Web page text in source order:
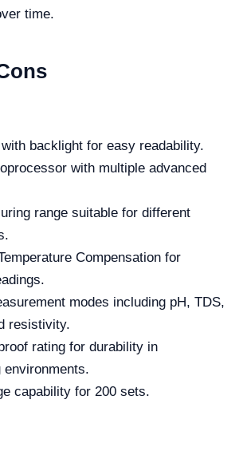
time.
backlight for easy readability.
with multiple advanced
range suitable for different
Compensation for
modes including pH, TDS,
resistivity.
rating for durability in
environments.
capability for 200 sets.